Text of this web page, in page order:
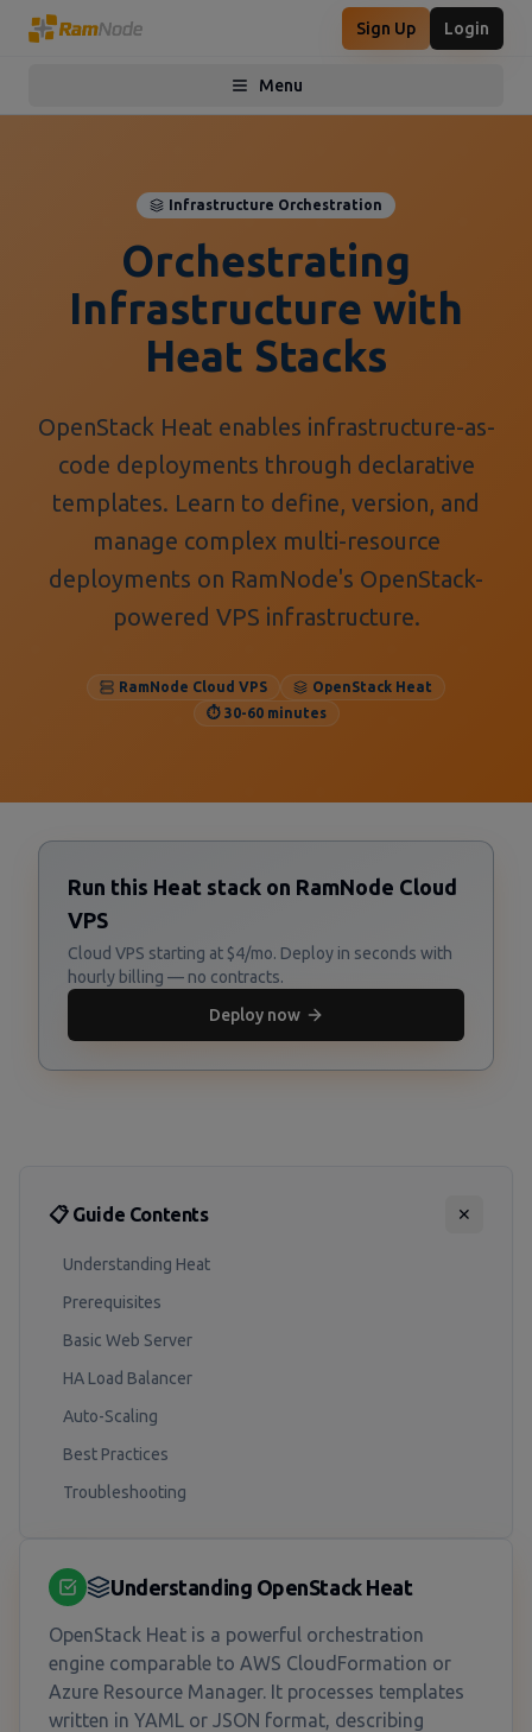
Sign Up Login
Menu
Toggle menu
Infrastructure Orchestration
Orchestrating
Infrastructure with
Heat Stacks
OpenStack Heat enables infrastructure-as-
code deployments through declarative
templates. Learn to define, version, and
manage complex multi-resource
deployments on RamNode's OpenStack-
powered VPS infrastructure.
RamNode Cloud VPS
OpenStack Heat
⏱️ 30-60 minutes
Run this Heat stack on RamNode Cloud
VPS
Cloud VPS starting at $4/mo. Deploy in seconds with
hourly billing — no contracts.
Deploy now
📋 Guide Contents ✕
Understanding Heat
Prerequisites
Basic Web Server
HA Load Balancer
Auto-Scaling
Best Practices
Troubleshooting
Understanding OpenStack Heat
OpenStack Heat is a powerful orchestration
engine comparable to AWS CloudFormation or
Azure Resource Manager. It processes templates
written in YAML or JSON format, describing